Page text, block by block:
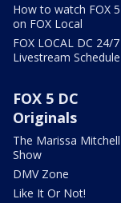
How to watch FOX
on FOX Local
FOX LOCAL DC 24/7
Livestream Schedule
FOX 5 DC
Originals
The Marissa Mitchell
Show
DMV Zone
Like It Or Not!